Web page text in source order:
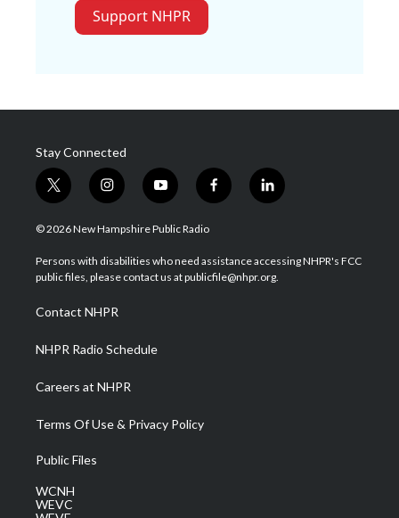
Support NHPR
Stay Connected
t
w
i
t
e
i
n
s
a
g
a
m
y
o
u
u
b
f
a
b
o
l
i
e
d
© 2026 New Hampshire Public Radio
Persons with disabilities who need assistance accessing NHPR's FCC
public files, please contact us at publicfile@nhpr.org.
Contact NHPR
NHPR Radio Schedule
Careers at NHPR
Terms Of Use & Privacy Policy
Public Files
WCNH
WEVC